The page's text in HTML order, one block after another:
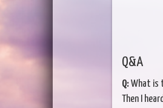
Q&A
Q:What is
Then I